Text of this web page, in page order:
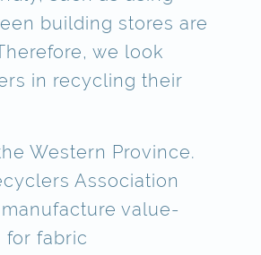
building stores are
we look
in recycling their
Western Province.
Association
value-
for fabric